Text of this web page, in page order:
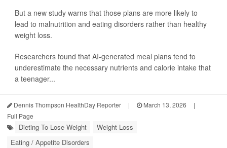
But a new study warns that those plans are more likely to
lead to malnutrition and eating disorders rather than healthy
weight loss.
Researchers found that AI-generated meal plans tend to
underestimate the necessary nutrients and calorie intake that
a teenager...
Dennis Thompson HealthDay Reporter | March 13, 2026
|
Full Page
Dieting To Lose Weight
Weight Loss
Eating / Appetite Disorders